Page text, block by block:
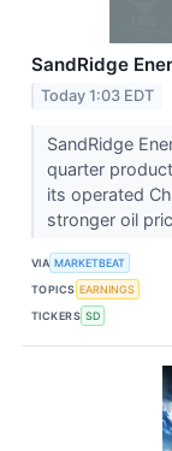
SandRidge
Today 1:03 EDT
SandRidge
quarter
its operated
stronger oil
VIA MARKETBEAT
TOPICS EARNINGS
TICKERS SD